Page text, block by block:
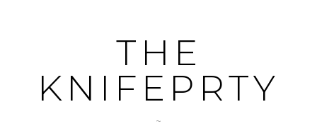
THE
KNIFEPRTY
~